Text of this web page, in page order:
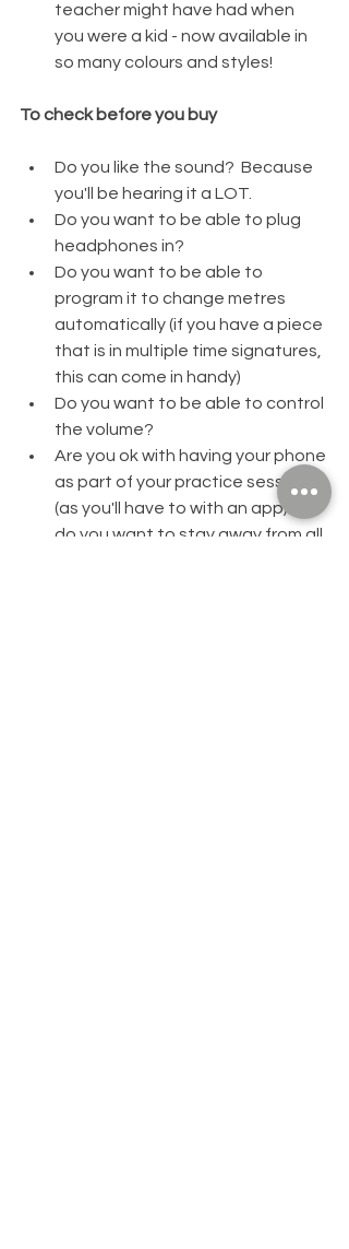
teacher might have had when
you were a kid - now available in
so many colours and styles!
To check before you buy
Do you like the sound?  Because
you'll be hearing it a LOT.
Do you want to be able to plug
headphones in?
Do you want to be able to
program it to change metres
automatically (if you have a piece
that is in multiple time signatures,
this can come in handy)
Do you want to be able to control
the volume?
Are you ok with having your phone
as part of your practice session
(as you'll have to with an app) or
do you want to stay away from all